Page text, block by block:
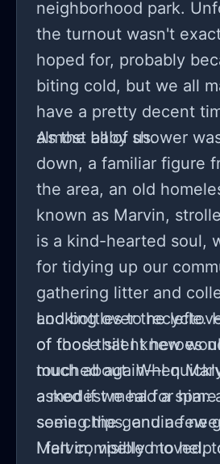
neighborhood park.
the turnout wasn't
hoped for, probably
biting cold, but we all
have a pretty decent
almost all of us.
As the baby shower
down, a familiar figure
the area, an old
known as Marvin,
is a kind-hearted soul,
for tidying up our
gathering litter and
and bottles to recycle.
of those silent heroes
much about. When
asked if we had a
seeing the genuine
I felt compelled to help
Looking over the
of food that I knew
touched again—I
a modest meal for him:
some chips, and a few
Marvin, visibly moved,